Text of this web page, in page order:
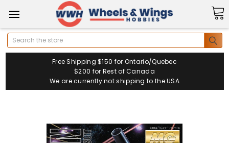
Search
Free Shipping $150 for Ontario/Quebec
$200 for Rest of Canada
We are currently not shipping to the USA